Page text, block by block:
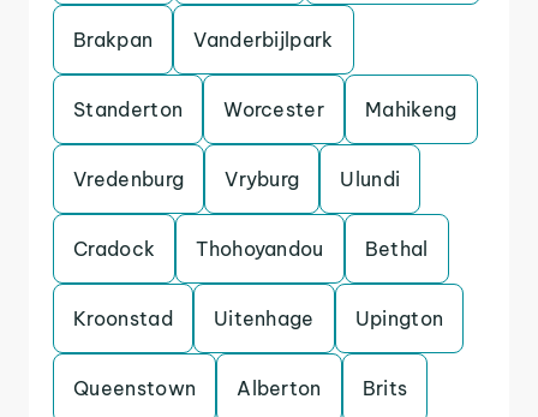
Brakpan Vanderbijlpark
Standerton Worcester Mahikeng
Vredenburg Vryburg Ulundi
Cradock Thohoyandou Bethal
Kroonstad Uitenhage Upington
Queenstown Alberton Brits